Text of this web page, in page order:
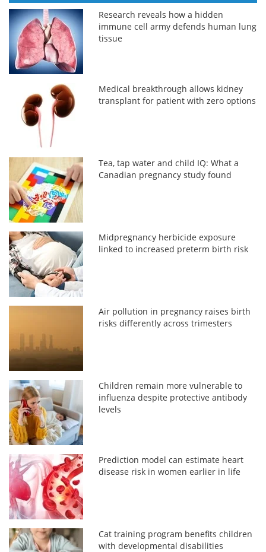
Research reveals how a hidden
immune cell army defends human lung
tissue
Medical breakthrough allows kidney
transplant for patient with zero options
Tea, tap water and child IQ: What a
Canadian pregnancy study found
Midpregnancy herbicide exposure
linked to increased preterm birth risk
Air pollution in pregnancy raises birth
risks differently across trimesters
Children remain more vulnerable to
influenza despite protective antibody
levels
Prediction model can estimate heart
disease risk in women earlier in life
Cat training program benefits children
with developmental disabilities